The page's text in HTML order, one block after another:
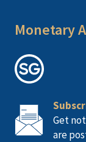
Monetary
Get
are